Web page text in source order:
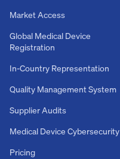
Market Access
Global Medical Device
Registration
In-Country Representation
Quality Management System
Supplier Audits
Medical Device Cybersecurity
Pricing